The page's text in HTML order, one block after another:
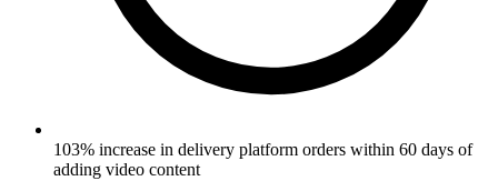
103% increase in delivery platform orders within 60 days of
adding video content